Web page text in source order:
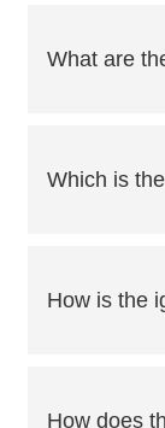
What are
Which is
How is the
How does